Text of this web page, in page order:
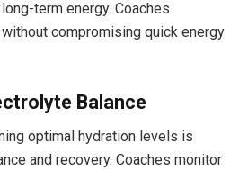
term energy. Coaches
compromising quick energy
Balance
optimal hydration levels is
and recovery. Coaches monitor